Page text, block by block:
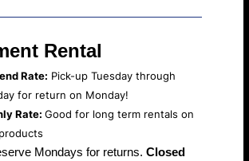
Rental
Rate: Pick-up Tuesday through
for return on Monday!
Rate: Good for long term rentals on
Mondays for returns. Closed